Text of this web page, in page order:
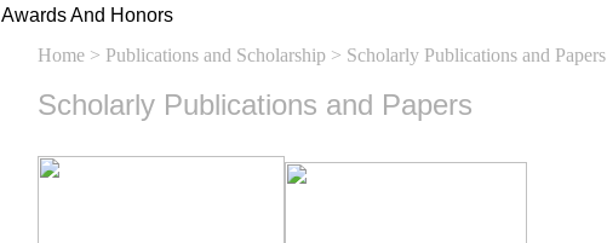
Awards And Honors
Home > Publications and Scholarship > Scholarly Publications and Papers
Scholarly Publications and Papers